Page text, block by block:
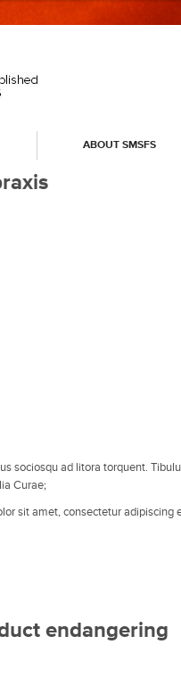
ABOUT SMSFS
sociosqu ad litora torquent.
Curae;
sit amet, consectetur adipiscing
endangering